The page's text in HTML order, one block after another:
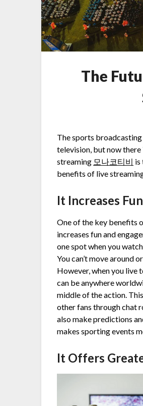
The
The sports
television, but now there
streaming 모나코티비 is
benefits of live
It Increases
One of the key benefits
increases fun and
one spot when you
You can’t move around
However, when you live
can be anywhere
middle of the action.
other fans through chat
also make predictions
makes sporting events
It Offers